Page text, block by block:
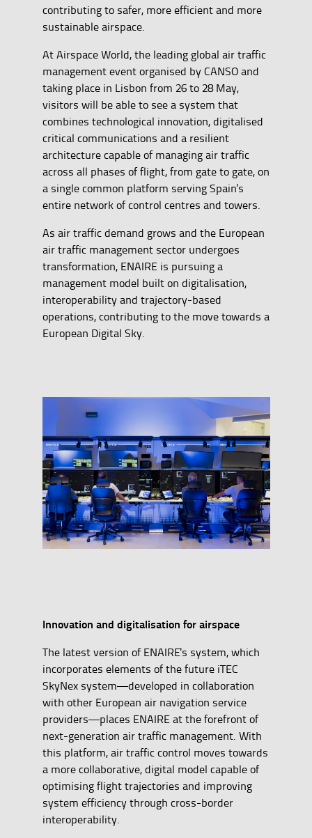
contributing to safer, more efficient and more
sustainable airspace.
At Airspace World, the leading global air traffic
management event organised by CANSO and
taking place in Lisbon from 26 to 28 May,
visitors will be able to see a system that
combines technological innovation, digitalised
critical communications and a resilient
architecture capable of managing air traffic
across all phases of flight, from gate to gate, on
a single common platform serving Spain's
entire network of control centres and towers.
As air traffic demand grows and the European
air traffic management sector undergoes
transformation, ENAIRE is pursuing a
management model built on digitalisation,
interoperability and trajectory-based
operations, contributing to the move towards a
European Digital Sky.
Innovation and digitalisation for airspace
The latest version of ENAIRE's system, which
incorporates elements of the future iTEC
SkyNex system—developed in collaboration
with other European air navigation service
providers—places ENAIRE at the forefront of
next-generation air traffic management. With
this platform, air traffic control moves towards
a more collaborative, digital model capable of
optimising flight trajectories and improving
system efficiency through cross-border
interoperability.